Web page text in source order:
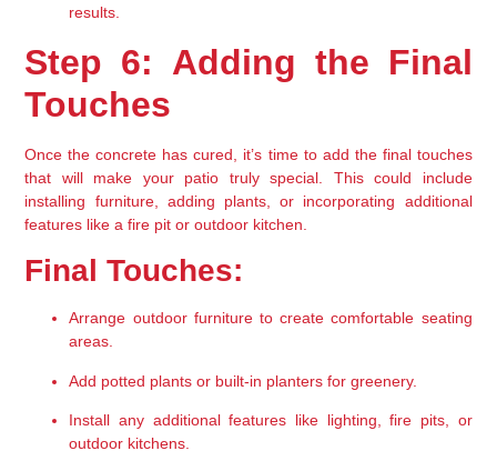
results.
Step 6: Adding the Final
Touches
Once the concrete has cured, it’s time to add the final touches
that will make your patio truly special. This could include
installing furniture, adding plants, or incorporating additional
features like a fire pit or outdoor kitchen.
Final Touches:
Arrange outdoor furniture to create comfortable seating
areas.
Add potted plants or built-in planters for greenery.
Install any additional features like lighting, fire pits, or
outdoor kitchens.